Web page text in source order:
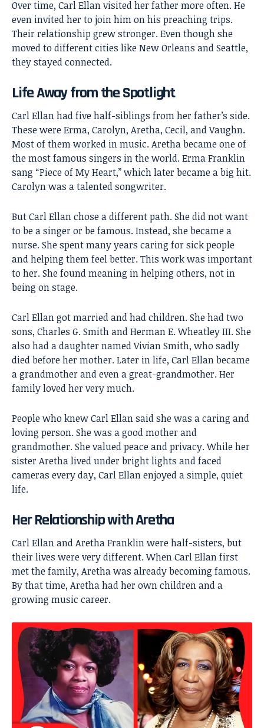
Over time, Carl Ellan visited her father more often. He
even invited her to join him on his preaching trips.
Their relationship grew stronger. Even though she
moved to different cities like New Orleans and Seattle,
they stayed connected.
Life Away from the Spotlight
Carl Ellan had five half-siblings from her father’s side.
These were Erma, Carolyn, Aretha, Cecil, and Vaughn.
Most of them worked in music. Aretha became one of
the most famous singers in the world. Erma Franklin
sang “Piece of My Heart,” which later became a big hit.
Carolyn was a talented songwriter.
But Carl Ellan chose a different path. She did not want
to be a singer or be famous. Instead, she became a
nurse. She spent many years caring for sick people
and helping them feel better. This work was important
to her. She found meaning in helping others, not in
being on stage.
Carl Ellan got married and had children. She had two
sons, Charles G. Smith and Herman E. Wheatley III. She
also had a daughter named Vivian Smith, who sadly
died before her mother. Later in life, Carl Ellan became
a grandmother and even a great-grandmother. Her
family loved her very much.
People who knew Carl Ellan said she was a caring and
loving person. She was a good mother and
grandmother. She valued peace and privacy. While her
sister Aretha lived under bright lights and faced
cameras every day, Carl Ellan enjoyed a simple, quiet
life.
Her Relationship with Aretha
Carl Ellan andAretha Franklinwere half-sisters, but
their lives were very different. When Carl Ellan first
met the family, Aretha was already becoming famous.
By that time, Aretha had her own children and a
growing music career.